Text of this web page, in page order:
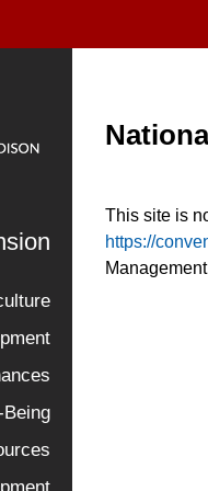
This site is
https://